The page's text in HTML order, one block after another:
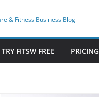
& Fitness Business Blog
TRY FITSW FREE PRICING